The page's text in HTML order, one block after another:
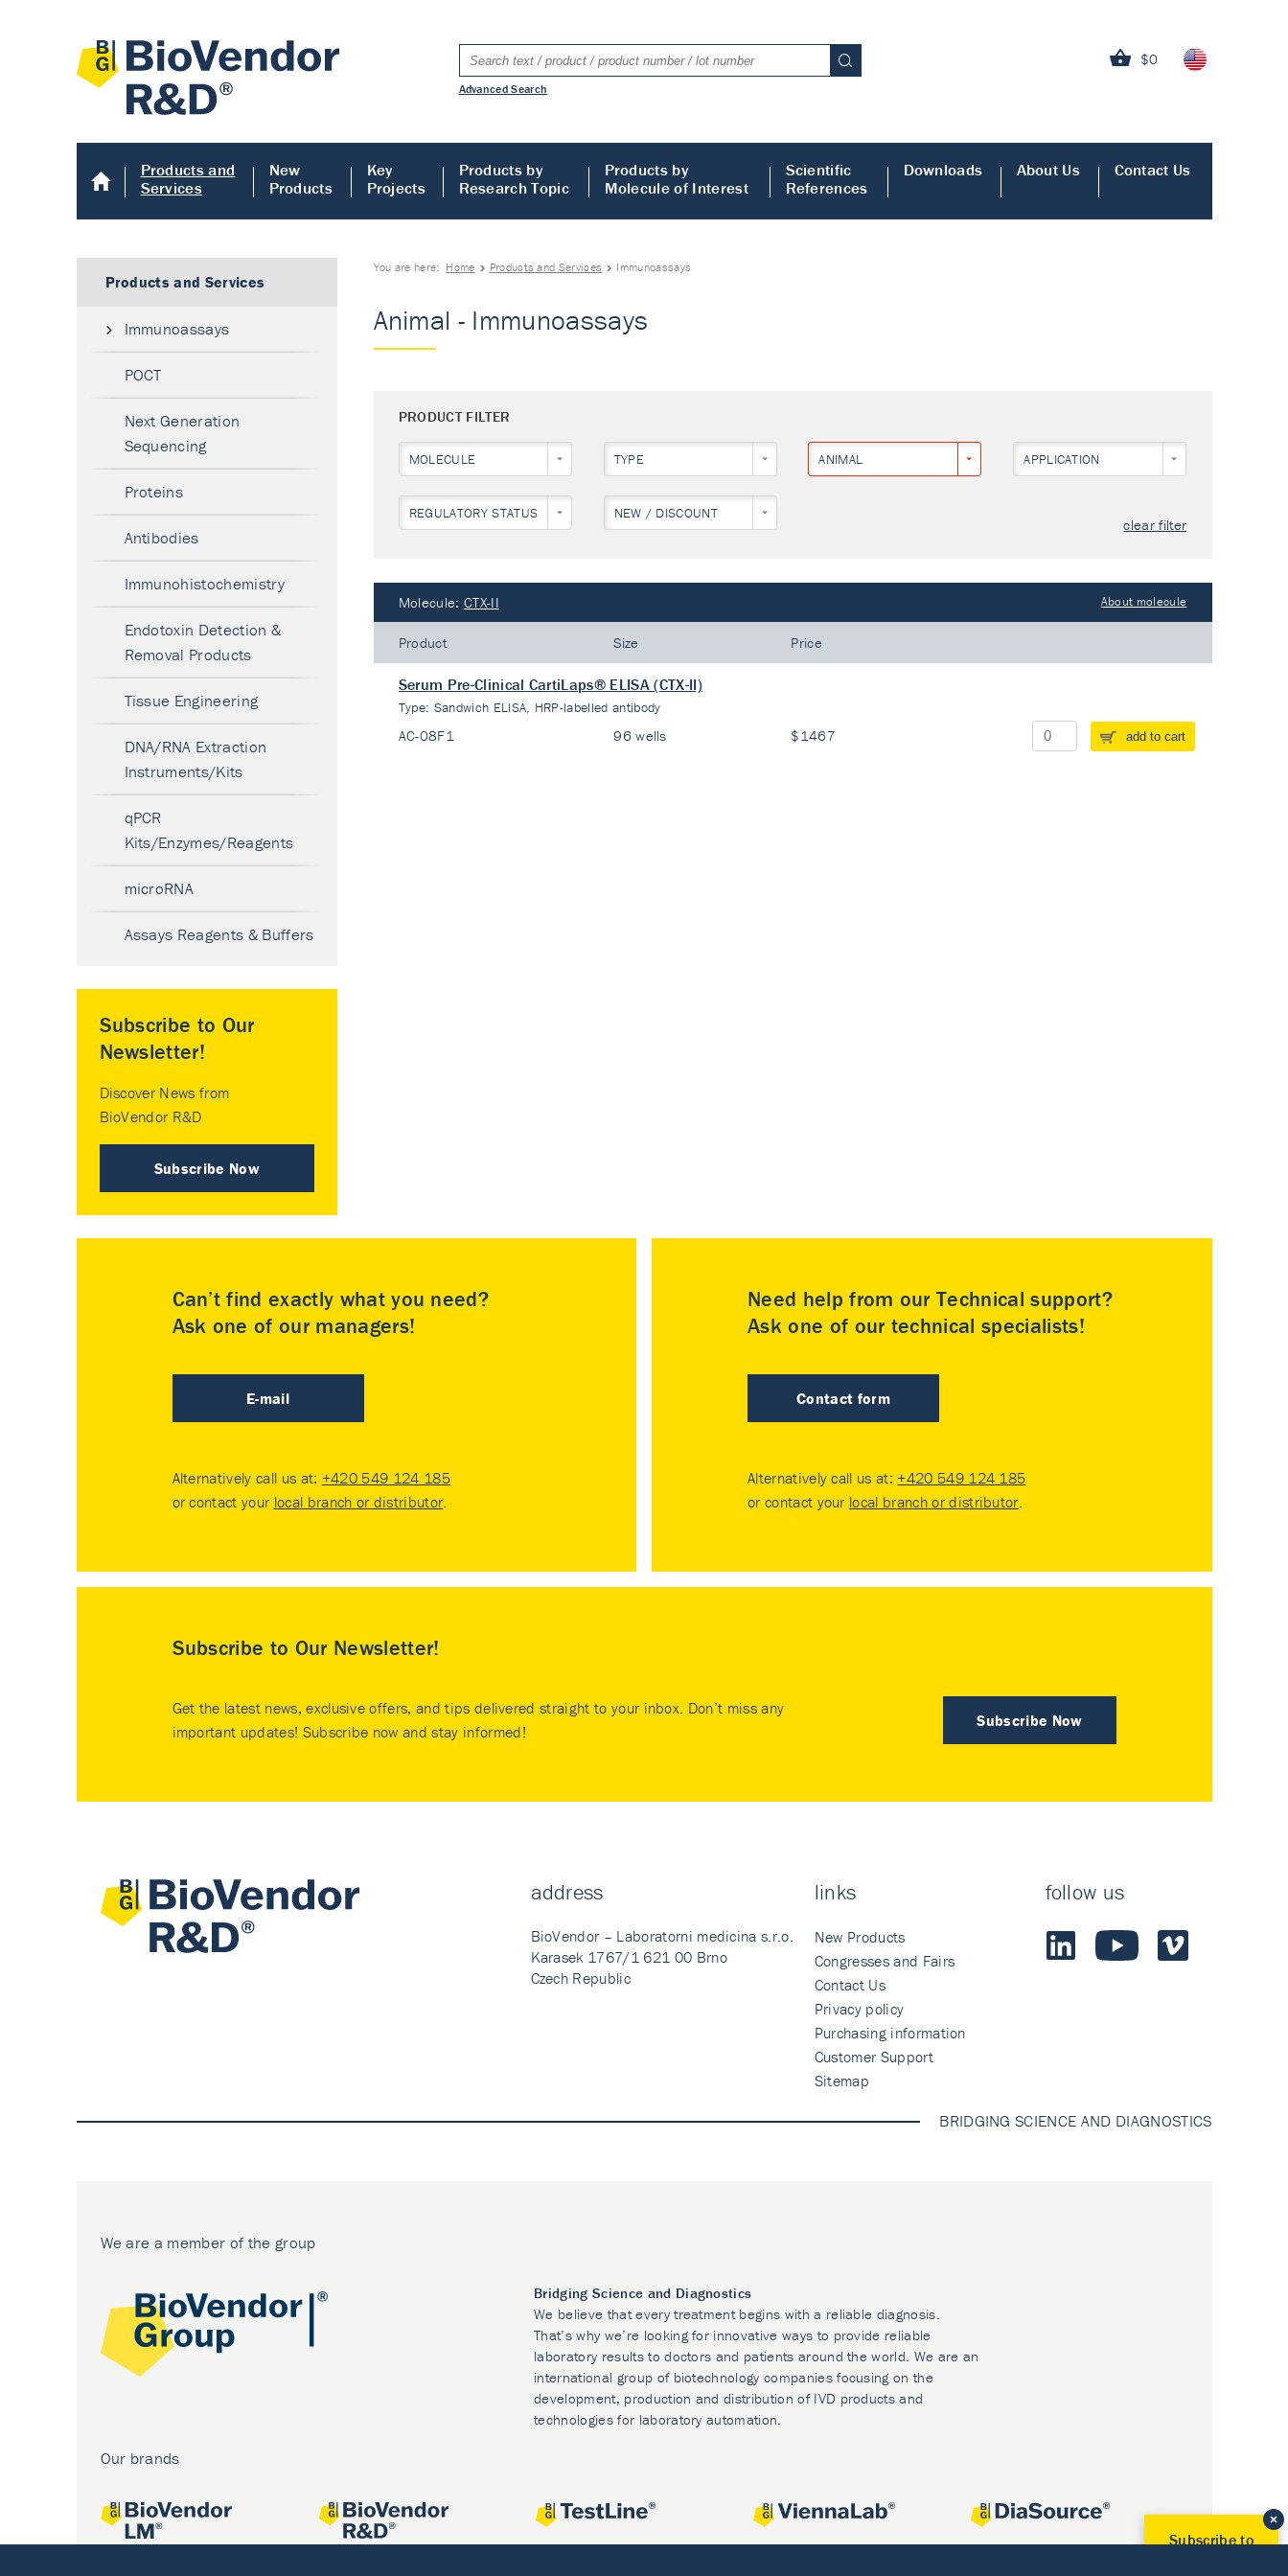
$0
Advanced Search
Products and
Services
New
Products
Key
Projects
Products by
Research Topic
Products by
Molecule of Interest
Scientific
References
Downloads About Us Contact Us
You are here: Home Products and Services Immunoassays
Animal - Immunoassays
PRODUCT FILTER
MOLECULE TYPE ANIMAL APPLICATION
REGULATORY STATUS NEW / DISCOUNT
clear filter
Molecule: CTX-II About molecule
Product Size Price
Serum Pre-Clinical CartiLaps® ELISA (CTX-II)
Type: Sandwich ELISA, HRP-labelled antibody
AC-08F1 96 wells $1467 add to cart
Products and Services
Immunoassays
POCT
Next Generation
Sequencing
Proteins
Antibodies
Immunohistochemistry
Endotoxin Detection &
Removal Products
Tissue Engineering
DNA/RNA Extraction
Instruments/Kits
qPCR
Kits/Enzymes/Reagents
microRNA
Assays Reagents & Buffers
Subscribe to Our
Newsletter!
Discover News from
BioVendor R&D
Subscribe Now
Can’t find exactly what you need?
Ask one of our managers!
E-mail
Alternatively call us at: +420 549 124 185
or contact your local branch or distributor.
Need help from our Technical support?
Ask one of our technical specialists!
Contact form
Alternatively call us at: +420 549 124 185
or contact your local branch or distributor.
Subscribe to Our Newsletter!
Subscribe Now
Get the latest news, exclusive offers, and tips delivered straight to your inbox. Don’t miss any
important updates! Subscribe now and stay informed!
address
BioVendor – Laboratorni medicina s.r.o.
Karasek 1767/1 621 00 Brno
Czech Republic
links
New Products
Congresses and Fairs
Contact Us
Privacy policy
Purchasing information
Customer Support
Sitemap
follow us
BRIDGING SCIENCE AND DIAGNOSTICS
We are a member of the group
Bridging Science and Diagnostics
We believe that every treatment begins with a reliable diagnosis.
That’s why we’re looking for innovative ways to provide reliable
laboratory results to doctors and patients around the world. We are an
international group of biotechnology companies focusing on the
development, production and distribution of IVD products and
technologies for laboratory automation.
Our brands
Subscribe to